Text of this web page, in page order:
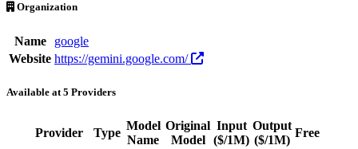
Organization
Name
google
Website https://gemini.google.com/
Available at 5 Providers
Provider Type
Model
Name
Original
Model
Input
($/1M)
Output
($/1M)
Free